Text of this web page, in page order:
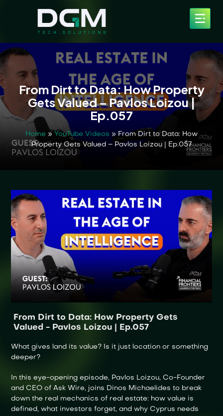
From Dirt to Data: How Property
Gets Valued – Pavlos Loizou |
Ep.057
Home » YouTube Videos »From Dirt to Data: How
Property Gets Valued – Pavlos Loizou | Ep.057
From Dirt to Data: How Property Gets
Valued - Pavlos Loizou | Ep.057
What gives land its value? Is it just location or something
deeper?
In this eye-opening episode, Pavlos Loizou, Co-Founder
and CEO of Ask Wire, joins Dinos Michaelides to break
down the real mechanics of real estate: how value is
defined, what investors forget, and why Cyprus needs